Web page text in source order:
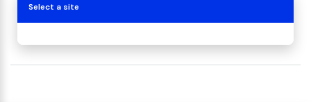
Select a site